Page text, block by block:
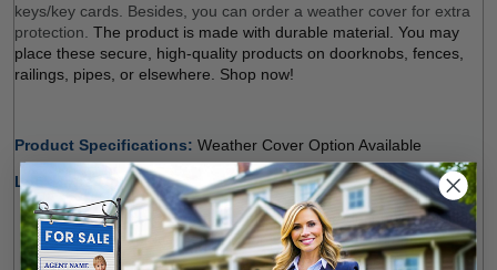
keys/key cards. Besides, you can order a weather cover for extra
protection. The product is made with durable material. You may
place these secure, high-quality products on doorknobs, fences,
railings, pipes, or elsewhere. Shop now!
Product Specifications: Weather Cover Option Available
Lock Type Options:
Single Lock (Regular, Balck): The product holds multiple
keys and/or key cards. Door Guard rubber bumper
protects surfaces. The weather cover is orderable